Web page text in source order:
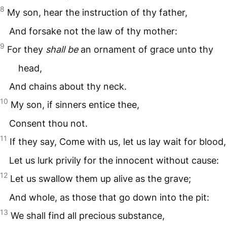
8 My son, hear the instruction of thy father,
And forsake not the law of thy mother:
9 For they shall bean ornament of grace unto thy
head,
And chains about thy neck.
10 My son, if sinners entice thee,
Consent thou not.
11 If they say, Come with us, let us lay wait for blood,
Let us lurk privily for the innocent without cause:
12 Let us swallow them up alive as the grave;
And whole, as those that go down into the pit:
13 We shall find all precious substance,